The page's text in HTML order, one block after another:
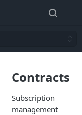
Contracts
Subscription
management